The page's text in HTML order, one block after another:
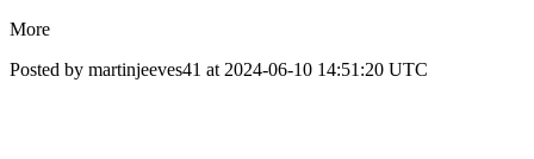
More
Posted by martinjeeves41 at 2024-06-10 14:51:20 UTC